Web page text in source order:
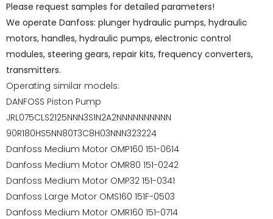
Please request samples for detailed parameters!
We operate Danfoss: plunger hydraulic pumps, hydraulic
motors, handles, hydraulic pumps, electronic control
modules, steering gears, repair kits, frequency converters,
transmitters.
Operating similar models:
DANFOSS Piston Pump
JRL075CLS2125NNN3S1N2A2NNNNNNNNNN
90R180HS5NN80T3C8H03NNN323224
Danfoss Medium Motor OMP160 151-0614
Danfoss Medium Motor OMR80 151-0242
Danfoss Medium Motor OMP32 151-0341
Danfoss Large Motor OMS160 151F-0503
Danfoss Medium Motor OMR160 151-0714